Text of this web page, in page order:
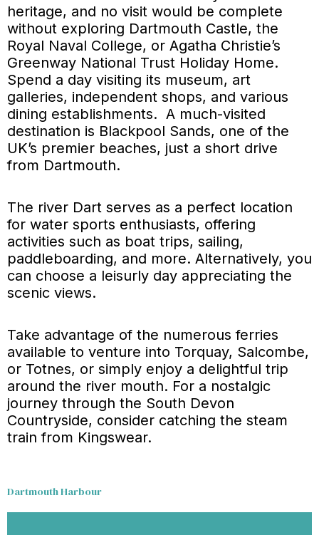
heritage, and no visit would be complete
without exploring Dartmouth Castle, the
Royal Naval College, or Agatha Christie’s
Greenway National Trust Holiday Home.
Spend a day visiting its museum, art
galleries, independent shops, and various
dining establishments. A much-visited
destination is Blackpool Sands, one of the
UK’s premier beaches, just a short drive
from Dartmouth.
The river Dart serves as a perfect location
for water sports enthusiasts, offering
activities such as boat trips, sailing,
paddleboarding, and more. Alternatively, you
can choose a leisurly day appreciating the
scenic views.
Take advantage of the numerous ferries
available to venture into Torquay, Salcombe,
or Totnes, or simply enjoy a delightful trip
around the river mouth. For a nostalgic
journey through the South Devon
Countryside, consider catching the steam
train from Kingswear.
Dartmouth Harbour